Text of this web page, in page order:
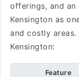
offerings, and
Kensington as
and costly
Kensington:
Feature